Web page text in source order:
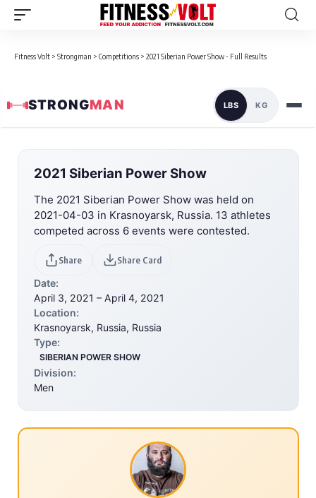
Fitness Volt > Strongman > Competitions > 2021 Siberian Power Show - Full Results
STRONGMAN LBS KG
2021 Siberian Power Show
The 2021 Siberian Power Show was held on
2021-04-03 in Krasnoyarsk, Russia. 13 athletes
competed across 6 events were contested.
Share Share Card
Date:
April 3, 2021 – April 4, 2021
Location:
Krasnoyarsk, Russia, Russia
Type:
SIBERIAN POWER SHOW
Division:
Men